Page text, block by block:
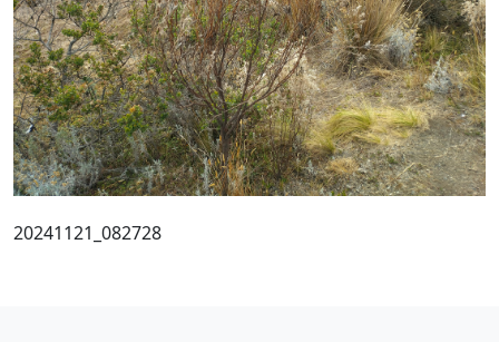
20241121_082728